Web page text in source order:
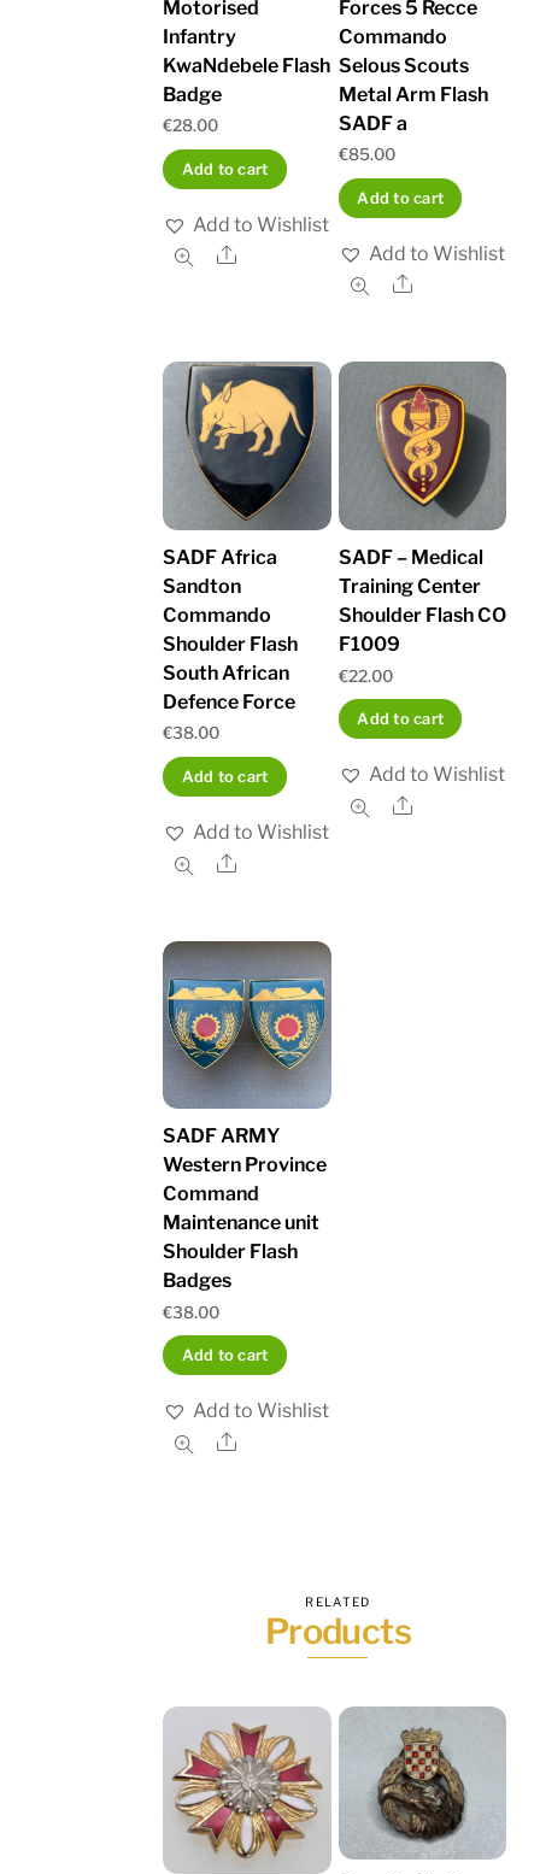
Motorised
Infantry
KwaNdebele Flash
Badge
€28.00
Add to cart
Add to Wishlist
Share
Forces 5 Recce
Commando
Selous Scouts
Metal Arm Flash
SADF a
€85.00
Add to cart
Add to Wishlist
Share
SADF Africa
Sandton
Commando
Shoulder Flash
South African
Defence Force
€38.00
Add to cart
Add to Wishlist
Share
SADF – Medical
Training Center
Shoulder Flash CO
F1009
€22.00
Add to cart
Add to Wishlist
Share
SADF ARMY
Western Province
Command
Maintenance unit
Shoulder Flash
Badges
€38.00
Add to cart
Add to Wishlist
Share
RELATED
Products